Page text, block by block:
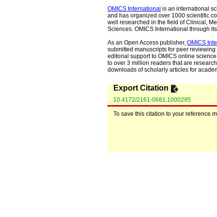
OMICS International is an international
and has organized over 1000 scientific
well researched in the field of Clinical,
Sciences. OMICS International through
As an Open Access publisher, OMICS
submitted manuscripts for peer
editorial support to OMICS online
to over 3 million readers that are
downloads of scholarly articles for
Export Citation
10.4172/2161-0681.1000295
To save this citation to your reference